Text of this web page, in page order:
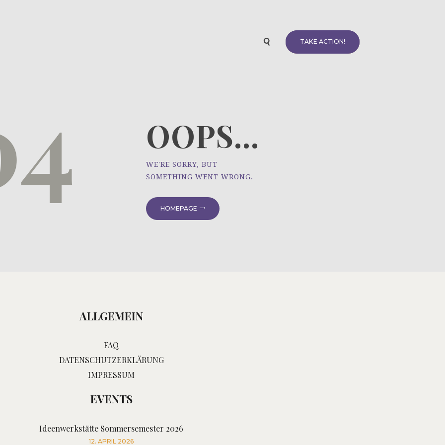
TAKE ACTION!
OOPS...
WE'RE SORRY, BUT
SOMETHING WENT WRONG.
HOMEPAGE
ALLGEMEIN
FAQ
DATENSCHUTZERKLÄRUNG
IMPRESSUM
EVENTS
Ideenwerkstätte Sommersemester 2026
12. APRIL 2026